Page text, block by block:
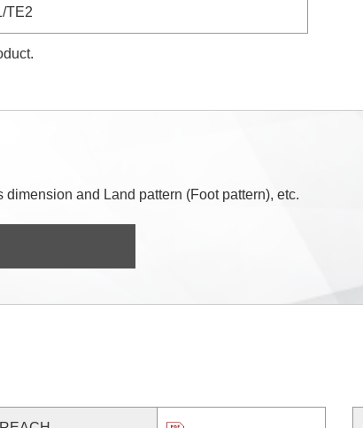
TE2
and Land pattern (Foot pattern), etc.